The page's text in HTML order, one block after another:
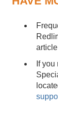
article
If